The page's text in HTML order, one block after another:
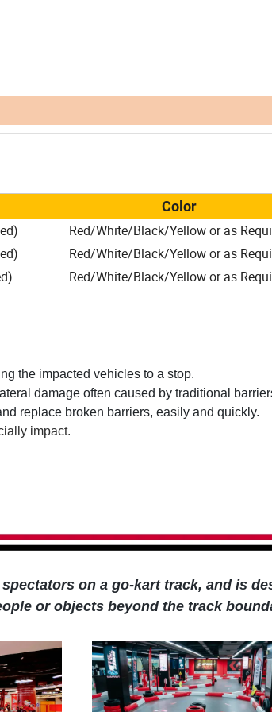
Color
Red/White/Black/Yellow or as
Red/White/Black/Yellow or as
Red/White/Black/Yellow or as
the impacted vehicles to a stop.
damage often caused by traditional
replace broken barriers, easily and quickly.
impact.
on a go-kart track, and is
or objects beyond the track